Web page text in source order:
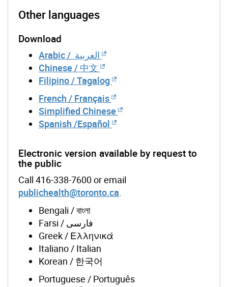
Other languages
Download
Chinese / 中文
Filipino / Tagalog
French / Français
Simplified Chinese
Spanish /Español
Electronic version available by request to
the public
Call 416-338-7600 or email
publichealth@toronto.ca
Bengali / বাংলা
Farsi / فارسی
Greek / Ελληνικά
Italiano / Italian
Korean / 한국어
Portuguese / Português